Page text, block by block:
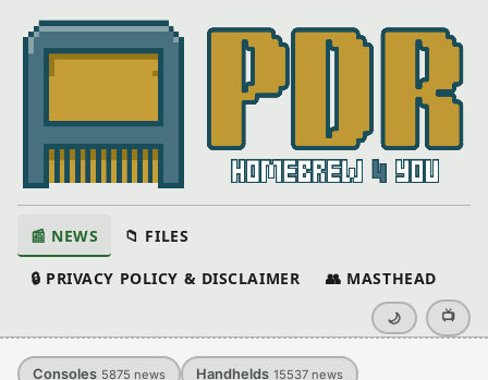
📰 NEWS 📁 FILES
🔒 PRIVACY POLICY & DISCLAIMER 👥 MASTHEAD
🌙 📺
Consoles 5875 news Handhelds 15537 news